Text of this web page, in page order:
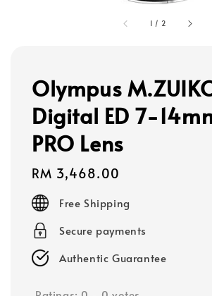
1 / 2
Olympus
Digital ED 7-
PRO Lens
Regular
price
RM 3,468.00
Free Shipping
Secure payments
Authentic Guarantee